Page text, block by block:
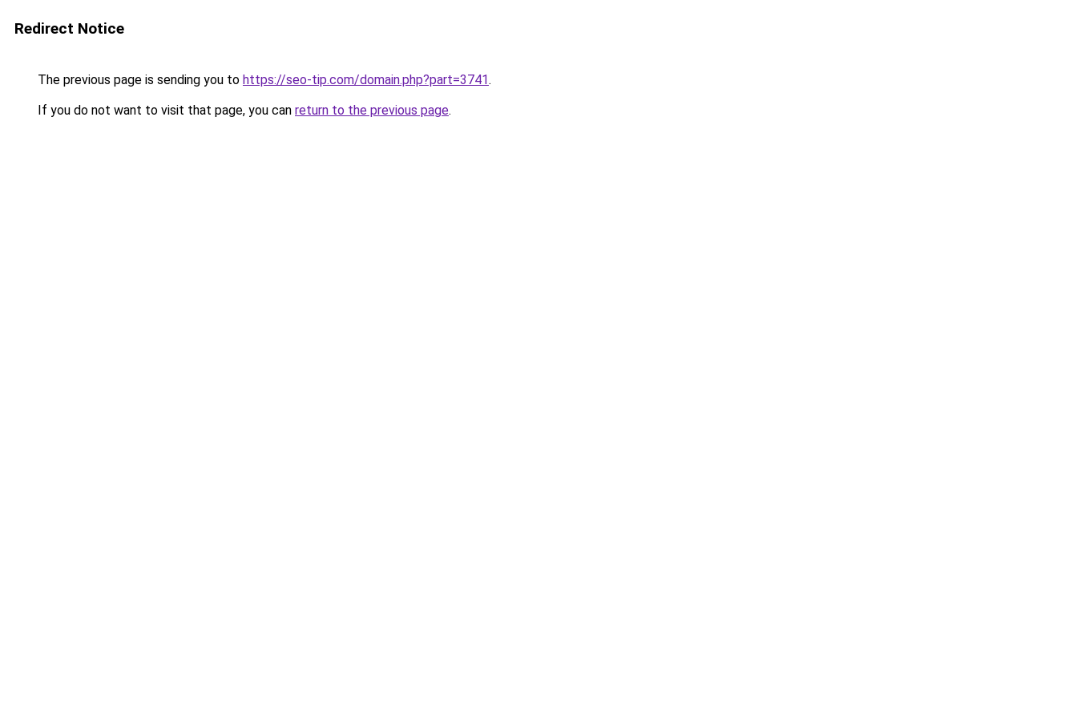
Redirect Notice
The previous page is sending you to https://seo-tip.com/domain.php?part=3741.
If you do not want to visit that page, you can return to the previous page.